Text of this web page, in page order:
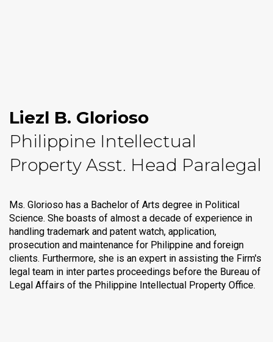
Liezl B. Glorioso
Philippine Intellectual
Property Asst. Head Paralegal
Ms. Glorioso has a Bachelor of Arts degree in Political
Science. She boasts of almost a decade of experience in
handling trademark and patent watch, application,
prosecution and maintenance for Philippine and foreign
clients. Furthermore, she is an expert in assisting the Firm's
legal team in inter partes proceedings before the Bureau of
Legal Affairs of the Philippine Intellectual Property Office.